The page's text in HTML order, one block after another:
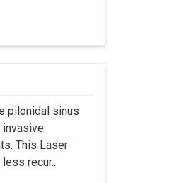
pilonidal sinus
This Laser
recur..